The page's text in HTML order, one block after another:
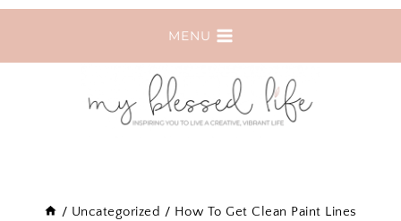
Skip
MENU
/ Uncategorized / How To Get Clean Paint Lines